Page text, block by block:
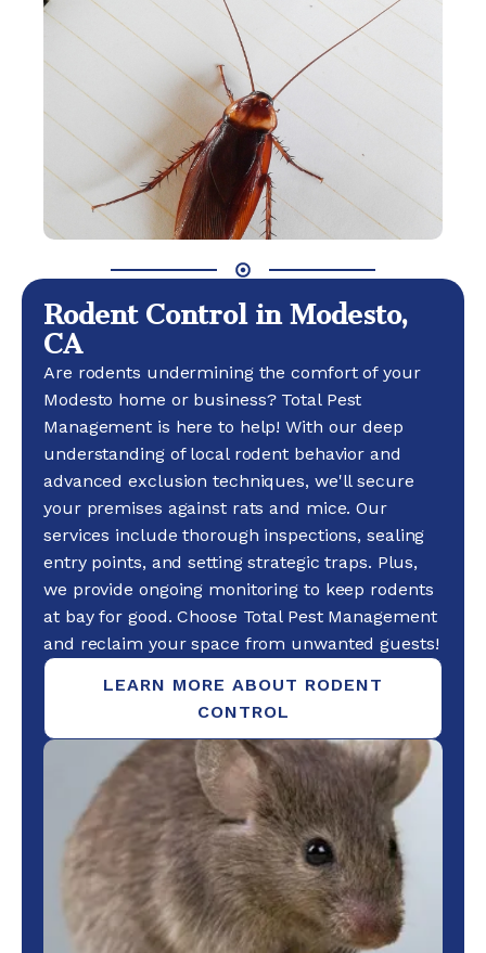
Rodent Control in Modesto,
CA
Are rodents undermining the comfort of your
Modesto home or business? Total Pest
Management is here to help! With our deep
understanding of local rodent behavior and
advanced exclusion techniques, we'll secure
your premises against rats and mice. Our
services include thorough inspections, sealing
entry points, and setting strategic traps. Plus,
we provide ongoing monitoring to keep rodents
at bay for good. Choose Total Pest Management
and reclaim your space from unwanted guests!
LEARN MORE ABOUT RODENT
CONTROL